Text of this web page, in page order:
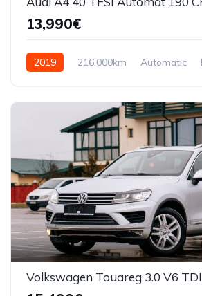
13,990€
2019 216,000km Automatic